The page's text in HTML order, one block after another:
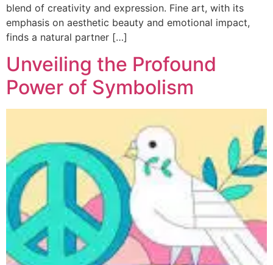
blend of creativity and expression. Fine art, with its
emphasis on aesthetic beauty and emotional impact,
finds a natural partner […]
Unveiling the Profound
Power of Symbolism